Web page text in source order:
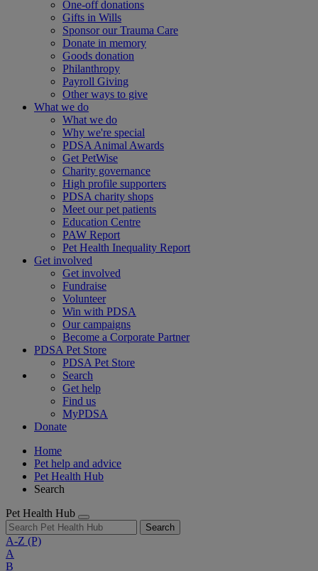
One-off donations
Gifts in Wills
Sponsor our Trauma Care
Donate in memory
Goods donation
Philanthropy
Payroll Giving
Other ways to give
What we do
What we do
Why we're special
PDSA Animal Awards
Get PetWise
Charity governance
High profile supporters
PDSA charity shops
Meet our pet patients
Education Centre
PAW Report
Pet Health Inequality Report
Get involved
Get involved
Fundraise
Volunteer
Win with PDSA
Our campaigns
Become a Corporate Partner
PDSA Pet Store
PDSA Pet Store
Search
Get help
Find us
MyPDSA
Donate
Home
Pet help and advice
Pet Health Hub
Search
Pet Health Hub
Search
A-Z (P)
A
B